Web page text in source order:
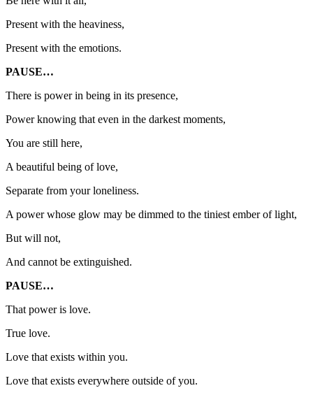
Present with the heaviness,
Present with the emotions.
PAUSE…
There is power in being in its presence,
Power knowing that even in the darkest moments,
You are still here,
A beautiful being of love,
Separate from your loneliness.
A power whose glow may be dimmed to the tiniest ember of light,
But will not,
And cannot be extinguished.
PAUSE…
That power is love.
True love.
Love that exists within you.
Love that exists everywhere outside of you.